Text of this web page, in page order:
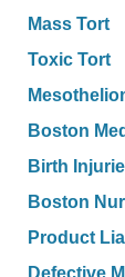
Mass Tort
Toxic Tort
Boston
Birth
Boston
Product